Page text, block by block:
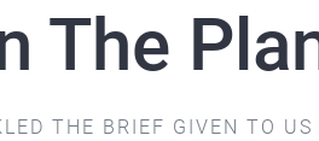
The
THE BRIEF GIVEN TO US